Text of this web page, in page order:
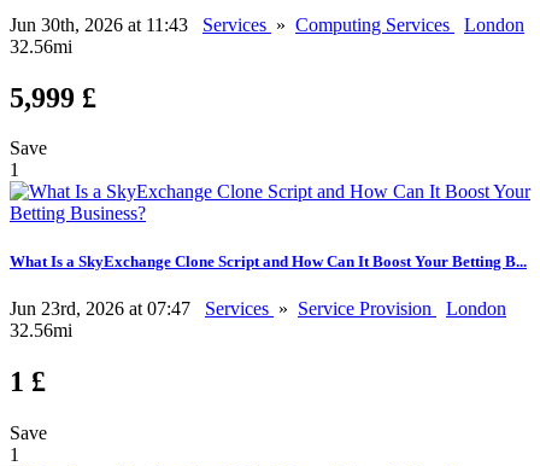
Jun 30th, 2026 at 11:43 Services » Computing Services
London
32.56mi
5,999 £
Save
1
What Is a SkyExchange Clone Script and How Can It Boost Your Betting B...
Jun 23rd, 2026 at 07:47 Services » Service Provision
London
32.56mi
1 £
Save
1